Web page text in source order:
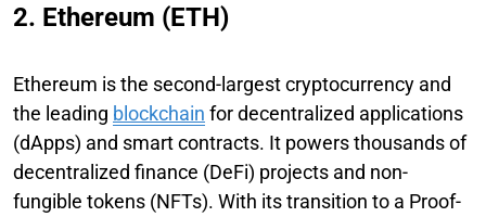
2. Ethereum (ETH)
Ethereum is the second-largest cryptocurrency and
the leading blockchain for decentralized applications
(dApps) and smart contracts. It powers thousands of
decentralized finance (DeFi) projects and non-
fungible tokens (NFTs). With its transition to a Proof-